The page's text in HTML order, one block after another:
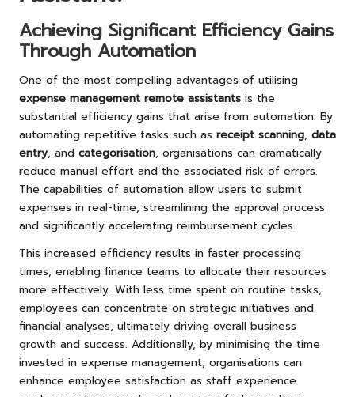
Achieving Significant Efficiency Gains
Through Automation
One of the most compelling advantages of utilising
expense management remote assistants is the
substantial efficiency gains that arise from automation. By
automating repetitive tasks such as receipt scanning, data
entry, and categorisation, organisations can dramatically
reduce manual effort and the associated risk of errors.
The capabilities of automation allow users to submit
expenses in real-time, streamlining the approval process
and significantly accelerating reimbursement cycles.
This increased efficiency results in faster processing
times, enabling finance teams to allocate their resources
more effectively. With less time spent on routine tasks,
employees can concentrate on strategic initiatives and
financial analyses, ultimately driving overall business
growth and success. Additionally, by minimising the time
invested in expense management, organisations can
enhance employee satisfaction as staff experience